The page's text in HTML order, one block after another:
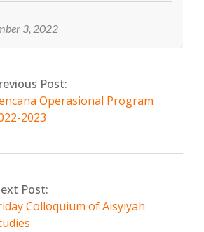
3, 2022
Post:
Operasional Program
2023
Post:
Colloquium of Aisyiyah